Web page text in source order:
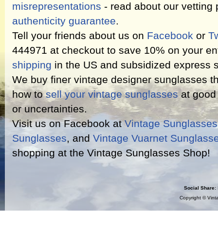
misrepresentations - read about our
authenticity guarantee.
Tell your friends about us on Facebook or
444971 at checkout to save 10% on your
shipping in the US and subsidized express
We buy finer vintage designer sunglasses
how tosell your vintage sunglassesat good
or uncertainties.
Visit us on Facebook atVintage
Sunglasses, and Vintage Vuarnet
shopping at the Vintage Sunglasses Shop!
Social Share:
Copyright ©